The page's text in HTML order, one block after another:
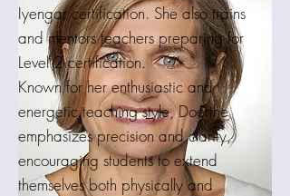
Iyengar certification. She also trains
and mentors teachers preparing for
Level 2 certification.
Known for her enthusiastic and
energetic teaching style, Doerthe
emphasizes precision and clarity,
encouraging students to extend
themselves both physically and